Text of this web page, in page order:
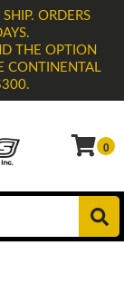
ORDERS
THE OPTION
CONTINENTAL
0